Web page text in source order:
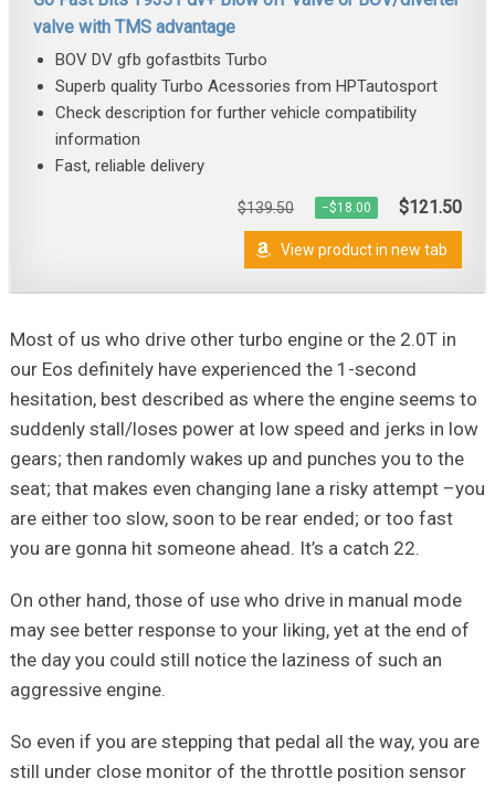
valve with TMS advantage
BOV DV gfb gofastbits Turbo
Superb quality Turbo Acessories from HPTautosport
Check description for further vehicle compatibility
information
Fast, reliable delivery
$139.50 −$18.00 $121.50
View product in new tab
Most of us who drive other turbo engine or the 2.0T in
our Eos definitely have experienced the 1-second
hesitation, best described as where the engine seems to
suddenly stall/loses power at low speed and jerks in low
gears; then randomly wakes up and punches you to the
seat; that makes even changing lane a risky attempt –you
are either too slow, soon to be rear ended; or too fast
you are gonna hit someone ahead. It’s a catch 22.
On other hand, those of use who drive in manual mode
may see better response to your liking, yet at the end of
the day you could still notice the laziness of such an
aggressive engine.
So even if you are stepping that pedal all the way, you are
still under close monitor of the throttle position sensor